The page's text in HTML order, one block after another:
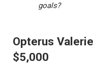
goals?
Opterus
$5,000